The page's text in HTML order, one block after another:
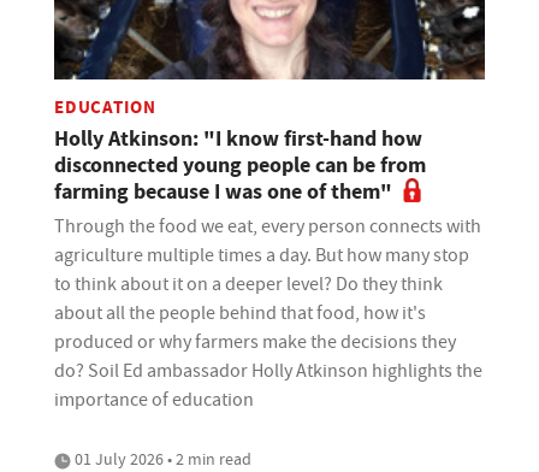
EDUCATION
Holly Atkinson: "I know first-hand how
disconnected young people can be from
farming because I was one of them"
Through the food we eat, every person connects with
agriculture multiple times a day. But how many stop
to think about it on a deeper level? Do they think
about all the people behind that food, how it's
produced or why farmers make the decisions they
do? Soil Ed ambassador Holly Atkinson highlights the
importance of education
01 July 2026 • 2 min read